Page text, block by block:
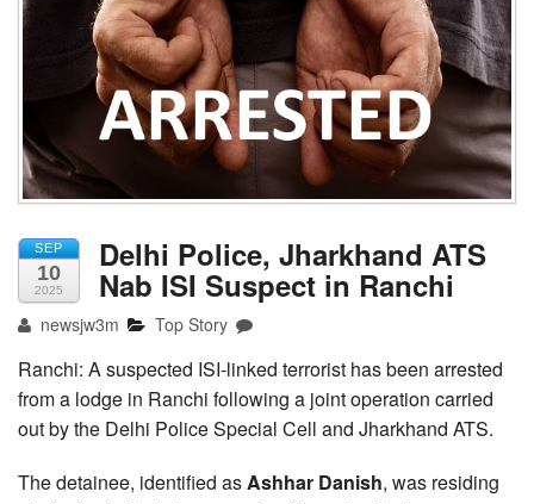
SEP
10
2025
Delhi Police, Jharkhand ATS
Nab ISI Suspect in Ranchi
newsjw3m Top Story
Ranchi: A suspected ISI-linked terrorist has been arrested
from a lodge in Ranchi following a joint operation carried
out by the Delhi Police Special Cell and Jharkhand ATS.
The detainee, identified asAshhar Danish, was residing